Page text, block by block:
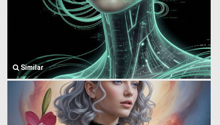
Similar